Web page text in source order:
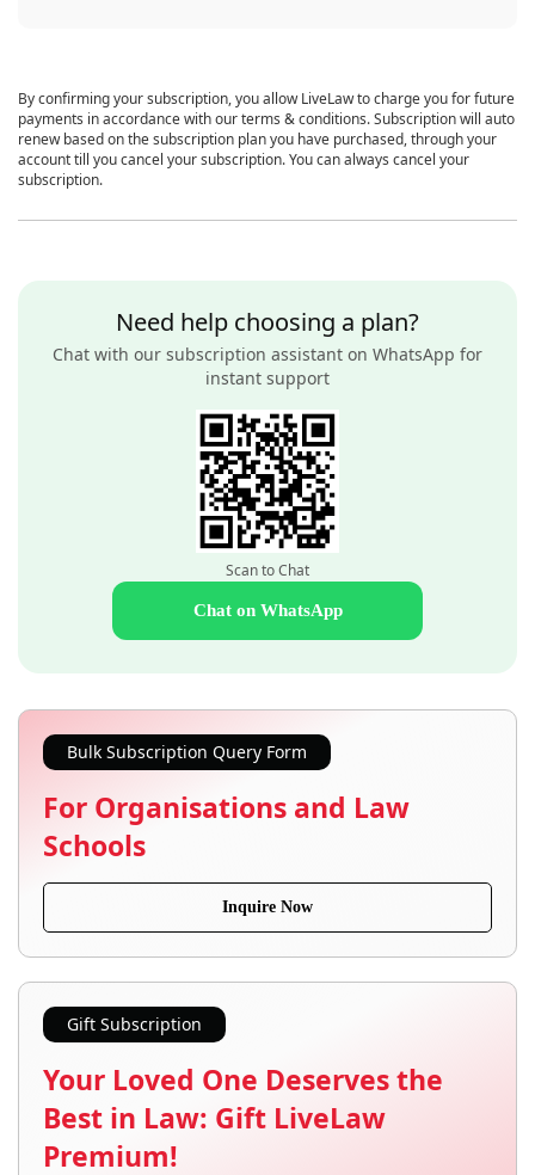
By confirming your subscription, you allow LiveLaw to charge you for future
payments in accordance with our terms & conditions. Subscription will auto
renew based on the subscription plan you have purchased, through your
account till you cancel your subscription. You can always cancel your
subscription.
Need help choosing a plan?
Chat with our subscription assistant on WhatsApp for
instant support
Scan to Chat
Chat on WhatsApp
Bulk Subscription Query Form
For Organisations and Law
Schools
Inquire Now
Gift Subscription
Your Loved One Deserves the
Best in Law: Gift LiveLaw
Premium!